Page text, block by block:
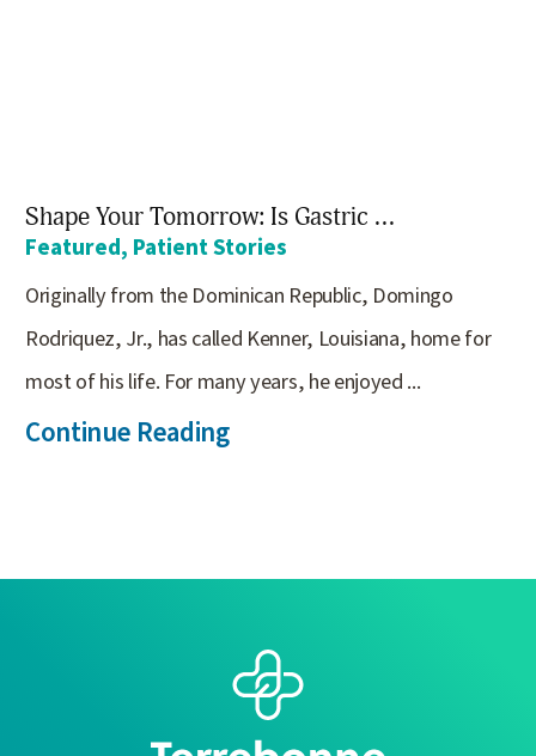
Shape Your Tomorrow: Is Gastric ...
Featured, Patient Stories
Originally from the Dominican Republic, Domingo
Rodriquez, Jr., has called Kenner, Louisiana, home for
most of his life. For many years, he enjoyed ...
Continue Reading